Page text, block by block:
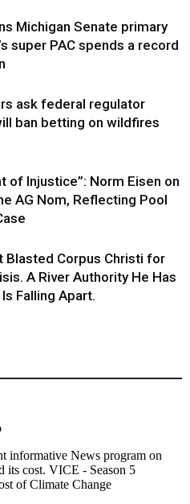
Michigan Senate primary
super PAC spends a record
ask federal regulator
ban betting on wildfires
of Injustice”: Norm Eisen on
AG Nom, Reflecting Pool
Blasted Corpus Christi for
A River Authority He Has
Falling Apart.